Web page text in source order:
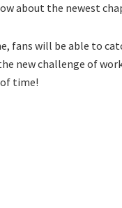
about the newest
fans will be able to
new challenge of
time!